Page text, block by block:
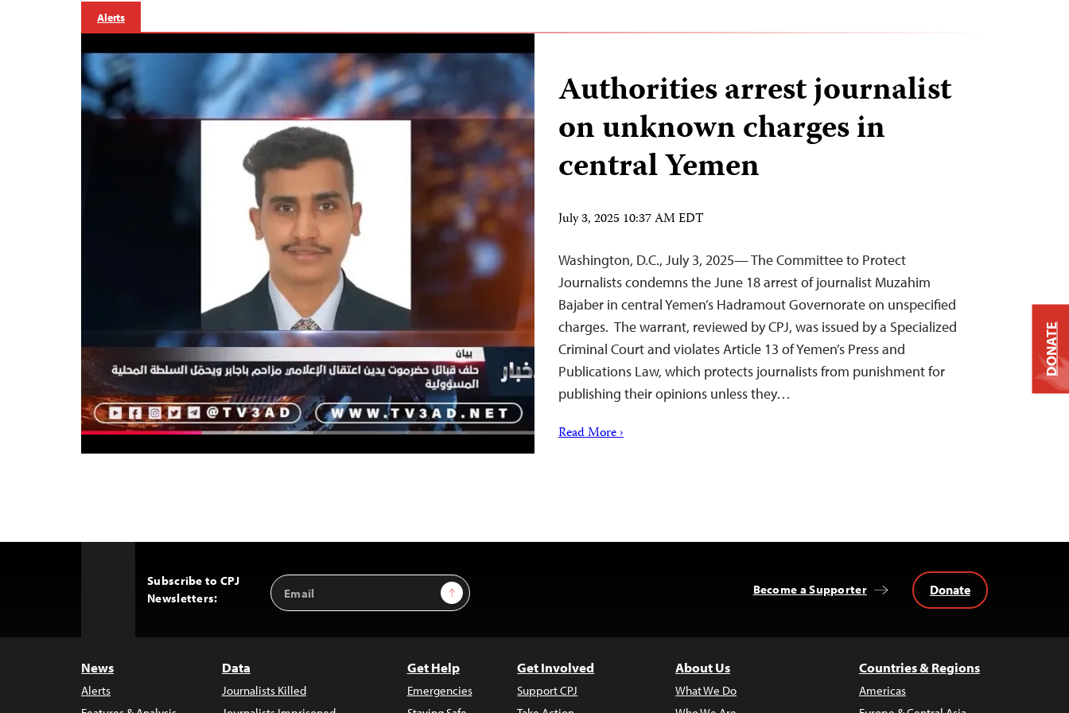
Alerts
Authorities arrest journalist
on unknown charges in
central Yemen
July 3, 2025 10:37 AM EDT
Washington, D.C., July 3, 2025— The Committee to Protect
Journalists condemns the June 18 arrest of journalist Muzahim
Bajaber in central Yemen’s Hadramout Governorate on unspecified
charges. The warrant, reviewed by CPJ, was issued by a Specialized
Criminal Court and violates Article 13 of Yemen’s Press and
Publications Law, which protects journalists from punishment for
publishing their opinions unless they…
Read More ›
Subscribe to CPJ
Newsletters:
Email
Address
Sign Up Become a Supporter Donate
News
Alerts
Data
Journalists Killed
Get Help
Emergencies
Get Involved
Support CPJ
About Us
What We Do
Countries & Regions
Americas
DONATE